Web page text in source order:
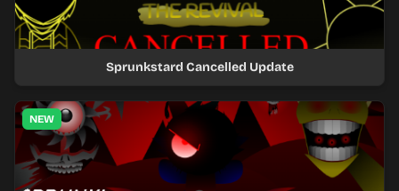
Sprunkstard Cancelled Update
NEW